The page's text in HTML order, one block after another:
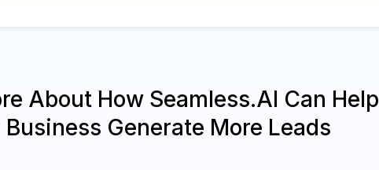
About How Seamless.AI Can Help
Business Generate More Leads